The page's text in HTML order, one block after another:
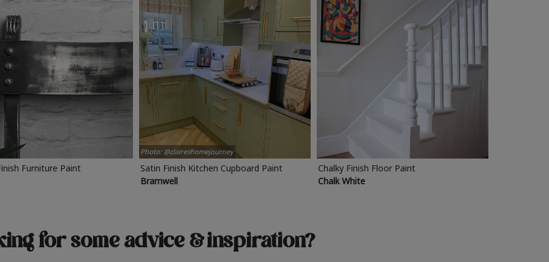
Furniture Paint
Photo: @claireshomejourney
Satin Finish Kitchen Cupboard Paint
Bramwell
Chalky Finish Floor Paint
Chalk White
for some advice& inspiration?